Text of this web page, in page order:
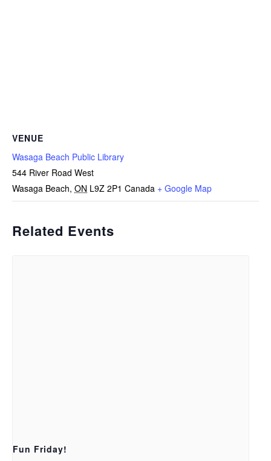
VENUE
Wasaga Beach Public Library
544 River Road West
Wasaga Beach, ON L9Z 2P1 Canada + Google Map
Related Events
Fun Friday!